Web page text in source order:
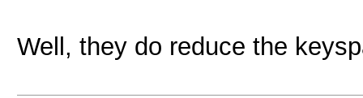
Well, they do reduce the